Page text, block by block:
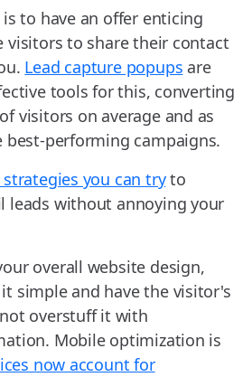
to have an offer enticing
visitors to share their contact
Lead capture popups are
tools for this, converting
visitors on average and as
best-performing campaigns.
strategies you can tryto
leads without annoying your
overall website design,
simple and have the visitor's
overstuff it with
Mobile optimization is
now account for